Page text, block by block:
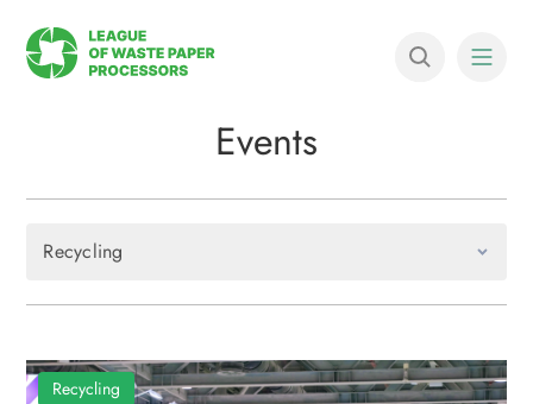
Events
Recycling
Recycling